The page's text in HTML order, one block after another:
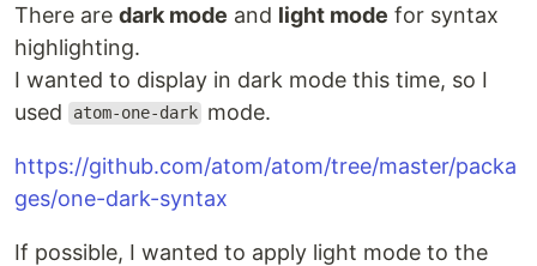
There are dark mode and light mode for syntax
highlighting.
I wanted to display in dark mode this time, so I
used
atom-one-dark mode.
https://github.com/atom/atom/tree/master/packa
ges/one-dark-syntax
If possible, I wanted to apply light mode to the